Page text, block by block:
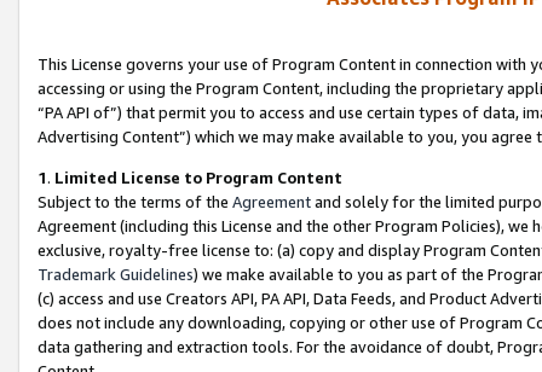
This License governs your use of Program Content in connection
accessing or using the Program Content, including the proprietary
“PA API of”) that permit you to access and use certain types of data,
Advertising Content”) which we may make available to you, you agree
1. Limited License to Program Content
Subject to the terms of the Agreementand solely for the limited
Agreement (including this License and the other Program Policies),
exclusive, royalty-free license to: (a) copy and display Program
Trademark Guidelines) we make available to you as part of the
(c) access and use Creators API, PA API, Data Feeds, and Product
does not include any downloading, copying or other use of Program
data gathering and extraction tools. For the avoidance of doubt,